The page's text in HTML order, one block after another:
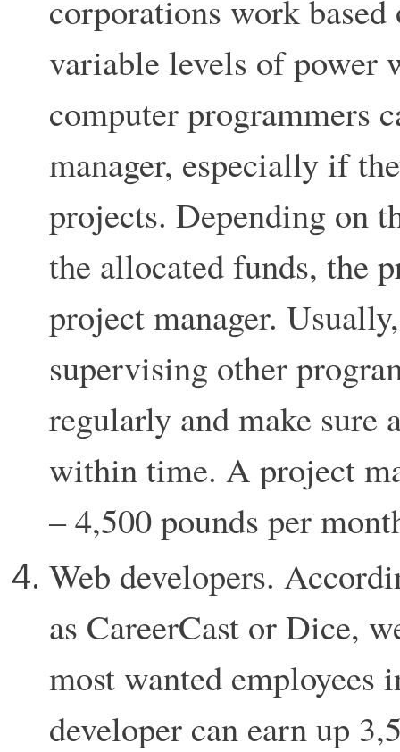
corporations work
variable levels of power
computer programmers
manager, especially if
projects. Depending on
the allocated funds, the
project manager.
supervising other
regularly and make
within time. A project
– 4,500 pounds per
Web developers.
as CareerCast or Dice,
most wanted
developer can earn up